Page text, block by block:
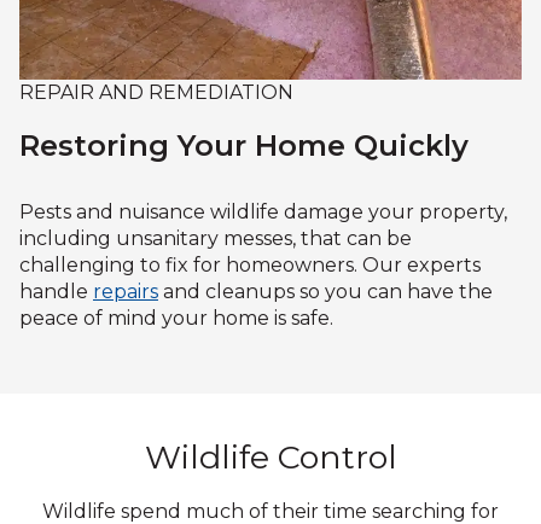
REPAIR AND REMEDIATION
Restoring Your Home Quickly
Pests and nuisance wildlife damage your property,
including unsanitary messes, that can be
challenging to fix for homeowners. Our experts
handle repairs and cleanups so you can have the
peace of mind your home is safe.
Wildlife Control
Wildlife spend much of their time searching for